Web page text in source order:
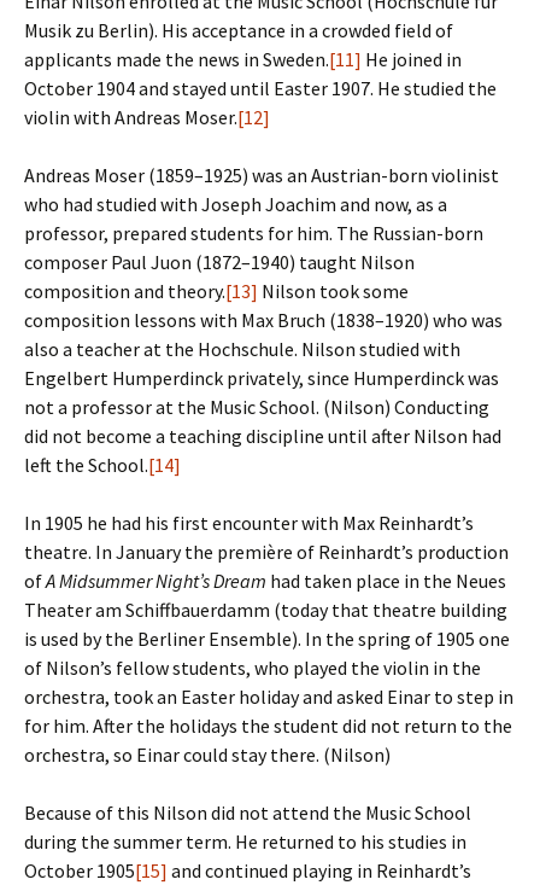
Musik zu Berlin). His acceptance in a crowded field of
applicants made the news in Sweden.[11] He joined in
October 1904 and stayed until Easter 1907. He studied the
violin with Andreas Moser.[12]
Andreas Moser (1859–1925) was an Austrian-born violinist
who had studied with Joseph Joachim and now, as a
professor, prepared students for him. The Russian-born
composer Paul Juon (1872–1940) taught Nilson
composition and theory.[13] Nilson took some
composition lessons with Max Bruch (1838–1920) who was
also a teacher at the Hochschule. Nilson studied with
Engelbert Humperdinck privately, since Humperdinck was
not a professor at the Music School. (Nilson) Conducting
did not become a teaching discipline until after Nilson had
left the School.[14]
In 1905 he had his first encounter with Max Reinhardt’s
theatre. In January the première of Reinhardt’s production
ofA Midsummer Night’s Dream had taken place in the Neues
Theater am Schiffbauerdamm (today that theatre building
is used by the Berliner Ensemble). In the spring of 1905 one
of Nilson’s fellow students, who played the violin in the
orchestra, took an Easter holiday and asked Einar to step in
for him. After the holidays the student did not return to the
orchestra, so Einar could stay there. (Nilson)
Because of this Nilson did not attend the Music School
during the summer term. He returned to his studies in
October 1905[15] and continued playing in Reinhardt’s